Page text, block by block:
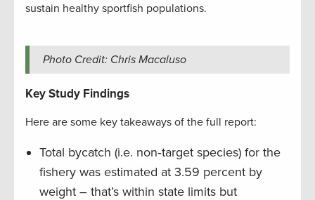
sustain healthy sportfish populations.
Photo Credit: Chris Macaluso
Key Study Findings
Here are some key takeaways of the full report:
Total bycatch (i.e. non‐target species) for the
fishery was estimated at 3.59 percent by
weight – that’s within state limits but